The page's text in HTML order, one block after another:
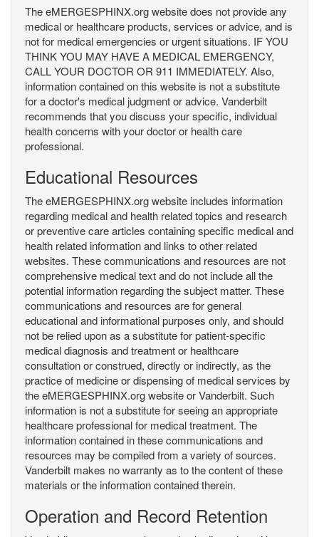
The eMERGESPHINX.org website does not provide any
medical or healthcare products, services or advice, and is
not for medical emergencies or urgent situations. IF YOU
THINK YOU MAY HAVE A MEDICAL EMERGENCY,
CALL YOUR DOCTOR OR 911 IMMEDIATELY. Also,
information contained on this website is not a substitute
for a doctor's medical judgment or advice. Vanderbilt
recommends that you discuss your specific, individual
health concerns with your doctor or health care
professional.
Educational Resources
The eMERGESPHINX.org website includes information
regarding medical and health related topics and research
or preventive care articles containing specific medical and
health related information and links to other related
websites. These communications and resources are not
comprehensive medical text and do not include all the
potential information regarding the subject matter. These
communications and resources are for general
educational and informational purposes only, and should
not be relied upon as a substitute for patient-specific
medical diagnosis and treatment or healthcare
consultation or construed, directly or indirectly, as the
practice of medicine or dispensing of medical services by
the eMERGESPHINX.org website or Vanderbilt. Such
information is not a substitute for seeing an appropriate
healthcare professional for medical treatment. The
information contained in these communications and
resources may be compiled from a variety of sources.
Vanderbilt makes no warranty as to the content of these
materials or the information contained therein.
Operation and Record Retention